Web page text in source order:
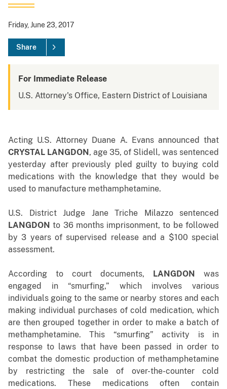
Friday, June 23, 2017
Share
For Immediate Release
U.S. Attorney's Office, Eastern District of Louisiana
Acting U.S. Attorney Duane A. Evans announced that
CRYSTAL LANGDON , age 35, of Slidell, was sentenced
yesterday after previously pled guilty to buying cold
medications with the knowledge that they would be
used to manufacture methamphetamine.
U.S. District Judge Jane Triche Milazzo sentenced
LANGDONto 36 months imprisonment, to be followed
by 3 years of supervised release and a $100 special
assessment.
According to court documents, LANGDON
was
engaged in “smurfing,” which involves various
individuals going to the same or nearby stores and each
making individual purchases of cold medication, which
are then grouped together in order to make a batch of
methamphetamine. This “smurfing” activity is in
response to laws that have been passed in order to
combat the domestic production of methamphetamine
by restricting the sale of over-the-counter cold
medications. These medications often contain